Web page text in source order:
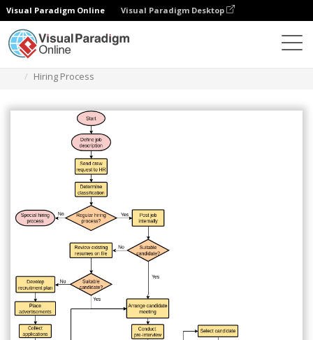
Visual Paradigm Online Visual Paradigm Desktop
Hiring Process